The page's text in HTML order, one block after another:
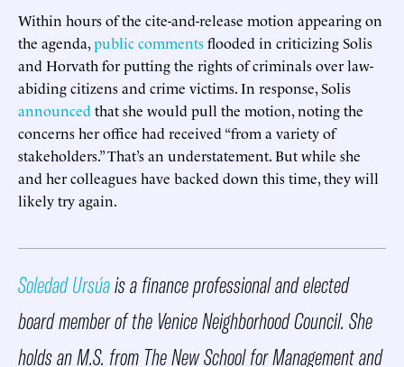
Within hours of the cite-and-release motion appearing on
the agenda,public commentsflooded in criticizing Solis
and Horvath for putting the rights of criminals over law-
abiding citizens and crime victims. In response, Solis
announced that she would pull the motion, noting the
concerns her office had received “from a variety of
stakeholders.” That’s an understatement. But while she
and her colleagues have backed down this time, they will
likely try again.
Soledad Ursúais a finance professional and elected
board member of the Venice Neighborhood Council. She
holds an M.S. from The New School for Management and